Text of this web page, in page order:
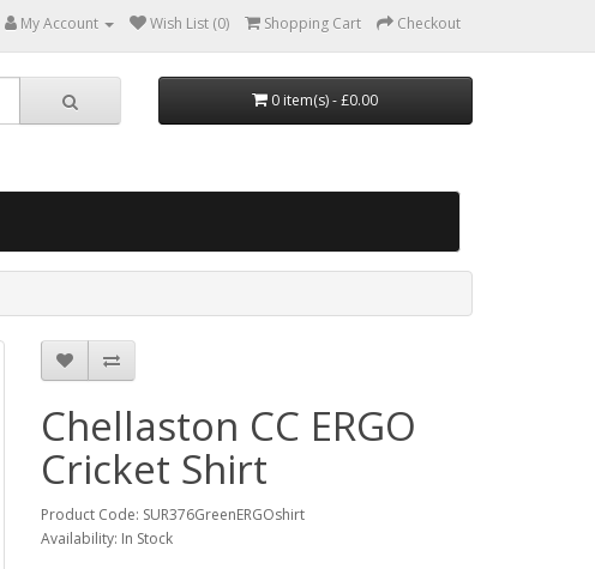
My Account Wish List (0) Shopping Cart Checkout
0 item(s) - £0.00
Chellaston CC ERGO
Cricket Shirt
Product Code: SUR376GreenERGOshirt
Availability: In Stock